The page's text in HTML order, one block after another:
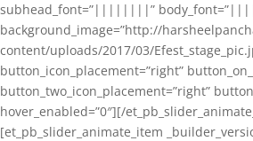
subhead_font=”||||||||”
background_image=”http://
content/uploads/2017/03/
button_icon_placement=”right”
button_two_icon_placement=”right”
hover_enabled=”0″][/
[et_pb_slider_animate_item